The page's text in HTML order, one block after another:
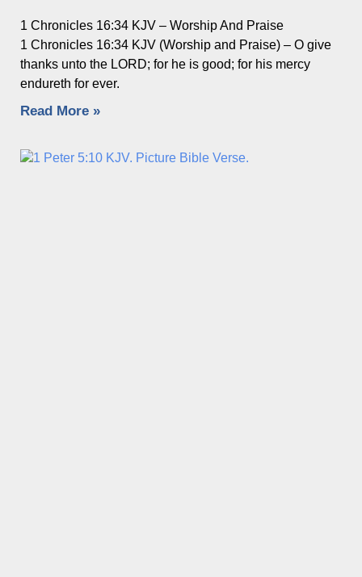
1 Chronicles 16:34 KJV – Worship And Praise
1 Chronicles 16:34 KJV (Worship and Praise) – O give
thanks unto the LORD; for he is good; for his mercy
endureth for ever.
Read More »